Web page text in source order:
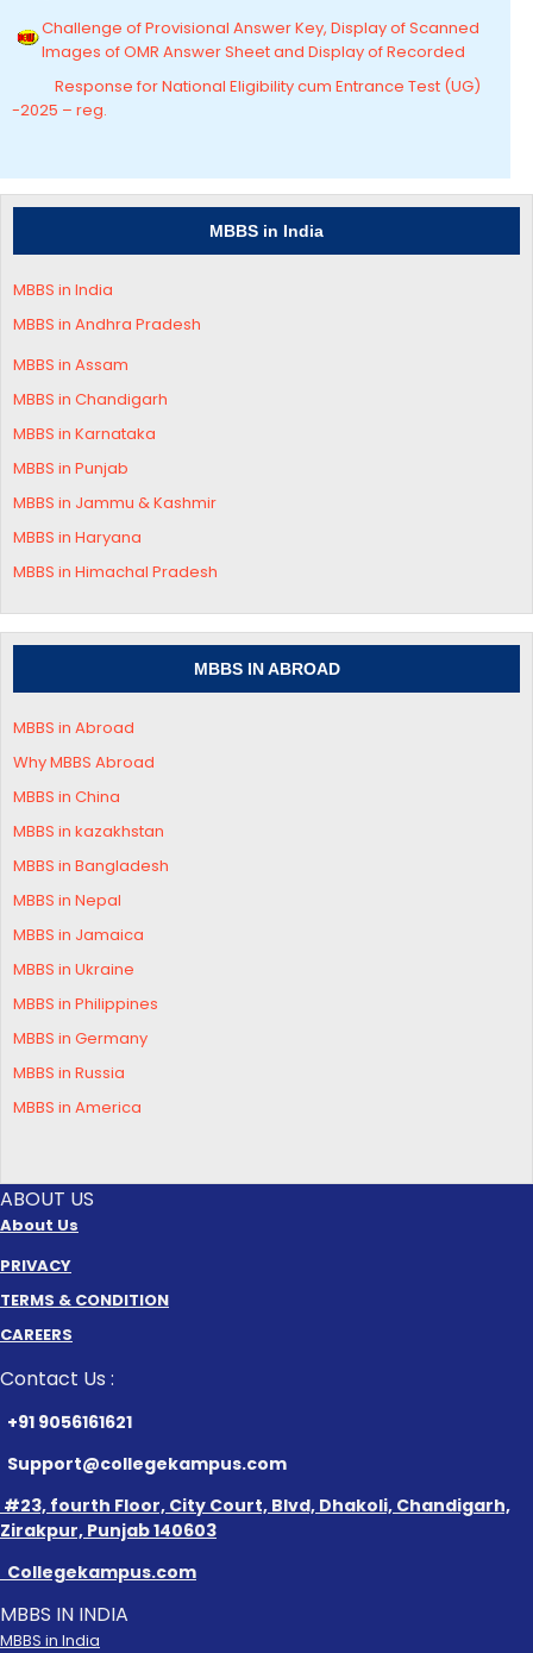
Challenge of Provisional Answer Key, Display of Scanned
Images of OMR Answer Sheet and Display of Recorded
Response for National Eligibility cum Entrance Test (UG)
-2025 – reg.
MBBS in India
MBBS in India
MBBS in Andhra Pradesh
MBBS in Assam
MBBS in Chandigarh
MBBS in Karnataka
MBBS in Punjab
MBBS in Jammu & Kashmir
MBBS in Haryana
MBBS in Himachal Pradesh
MBBS IN ABROAD
MBBS in Abroad
Why MBBS Abroad
MBBS in China
MBBS in kazakhstan
MBBS in Bangladesh
MBBS in Nepal
MBBS in Jamaica
MBBS in Ukraine
MBBS in Philippines
MBBS in Germany
MBBS in Russia
MBBS in America
ABOUT US
About Us
PRIVACY
TERMS & CONDITION
CAREERS
Contact Us :
+91 9056161621
Support@collegekampus.com
#23, fourth Floor, City Court, Blvd, Dhakoli, Chandigarh,
Zirakpur, Punjab 140603
Collegekampus.com
MBBS IN INDIA
MBBS in India